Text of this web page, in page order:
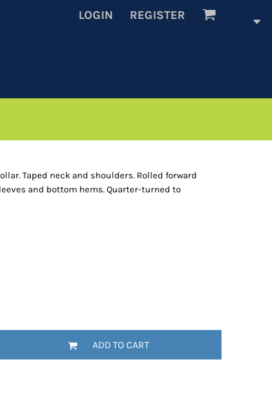
LOGIN REGISTER
Taped neck and shoulders. Rolled forward
and bottom hems. Quarter-turned to
ADD TO CART